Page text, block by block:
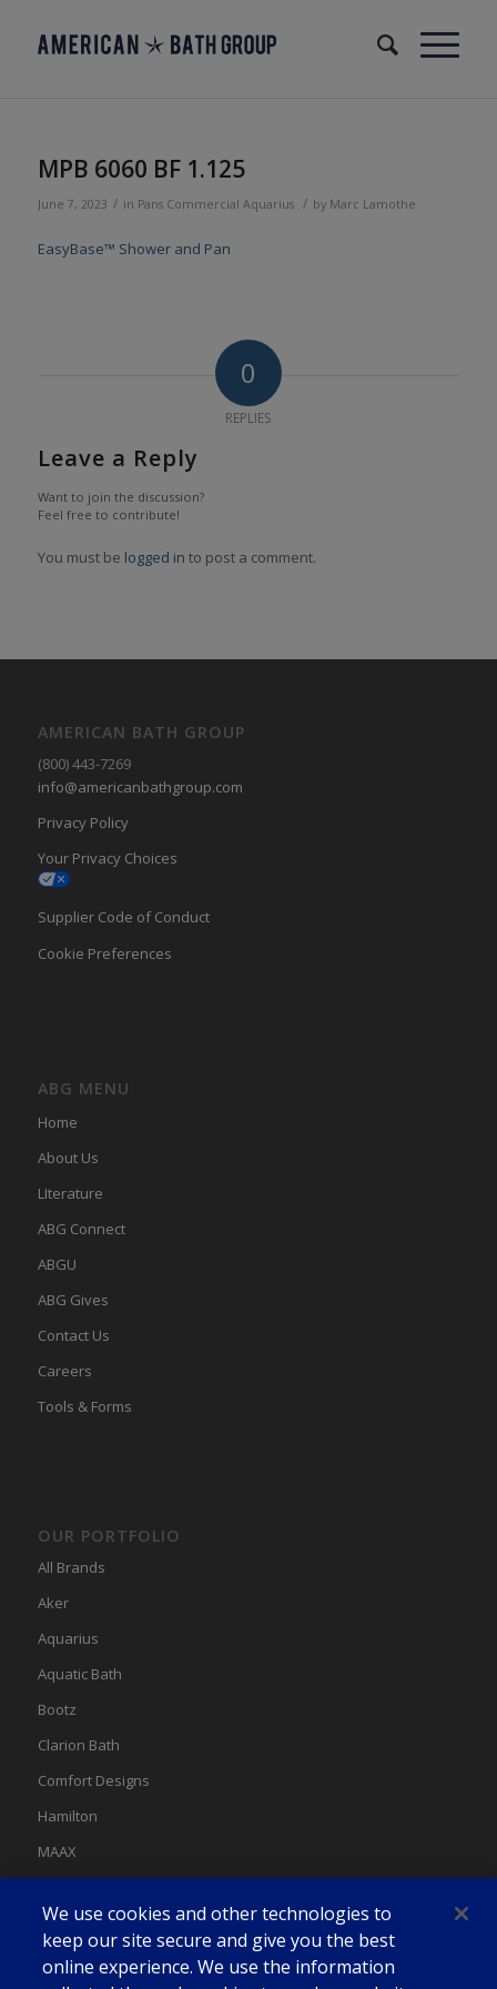
MPB 6060 BF 1.125
June 7, 2023 / in Pans Commercial Aquarius / by Marc Lamothe
EasyBase™ Shower and Pan
0
REPLIES
Leave a Reply
Want to join the discussion?
Feel free to contribute!
You must be logged in to post a comment.
AMERICAN BATH GROUP
(800) 443-7269
info@americanbathgroup.com
Privacy Policy
Your Privacy Choices
Supplier Code of Conduct
Cookie Preferences
ABG MENU
Home
About Us
LIterature
ABG Connect
ABGU
ABG Gives
Contact Us
Careers
Tools & Forms
OUR PORTFOLIO
All Brands
Aker
Aquarius
Aquatic Bath
Bootz
Clarion Bath
Comfort Designs
Hamilton
MAAX
Swan
We use cookies and other technologies to
keep our site secure and give you the best
online experience. We use the information